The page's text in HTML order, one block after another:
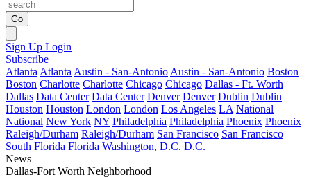
Go
Sign Up Login
Subscribe
Atlanta Atlanta Austin - San-Antonio Austin - San-Antonio Boston
Boston Charlotte Charlotte Chicago Chicago Dallas - Ft. Worth
Dallas Data Center Data Center Denver Denver Dublin Dublin
Houston Houston London London Los Angeles LA National
National New York NY Philadelphia Philadelphia Phoenix Phoenix
Raleigh/Durham Raleigh/Durham San Francisco San Francisco
South Florida Florida Washington, D.C. D.C.
News
Dallas-Fort Worth Neighborhood